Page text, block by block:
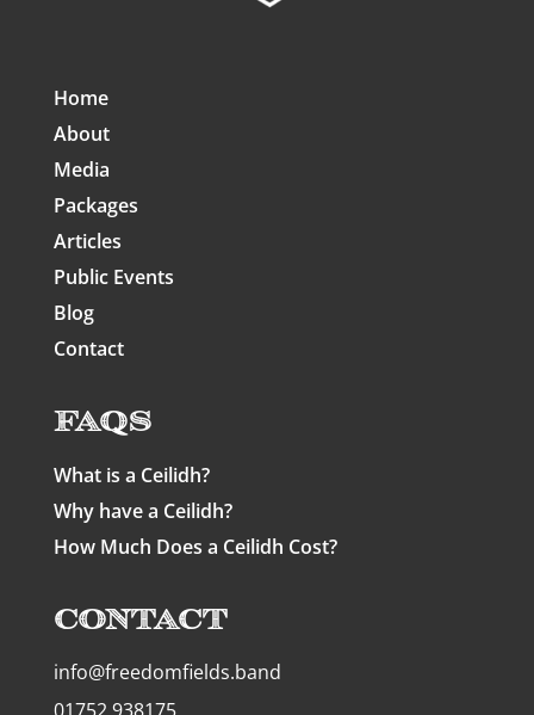
Home
About
Media
Packages
Articles
Public Events
Blog
Contact
FAQs
What is a Ceilidh?
Why have a Ceilidh?
How Much Does a Ceilidh Cost?
Contact
info@freedomfields.band